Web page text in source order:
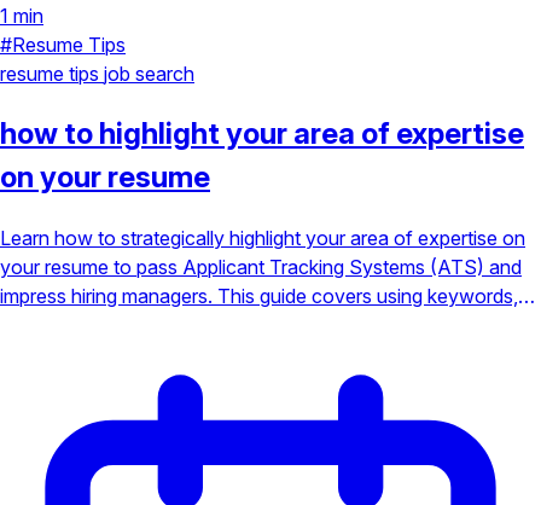
1 min
#Resume Tips
resume tips job search
how to highlight your area of expertise
on your resume
Learn how to strategically highlight your area of expertise on
your resume to pass Applicant Tracking Systems (ATS) and
impress hiring managers. This guide covers using keywords,